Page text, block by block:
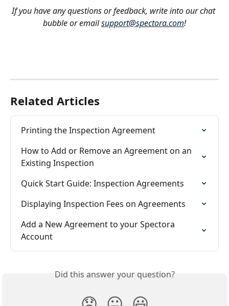
If you have any questions or feedback, write into our chat
bubble or email support@spectora.com!
Related Articles
Printing the Inspection Agreement
How to Add or Remove an Agreement on an
Existing Inspection
Quick Start Guide: Inspection Agreements
Displaying Inspection Fees on Agreements
Add a New Agreement to your Spectora
Account
Did this answer your question?